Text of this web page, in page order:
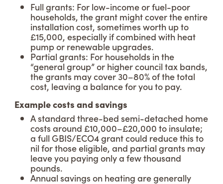
Full grants: For low-income or fuel-poor
households, the grant might cover the entire
installation cost, sometimes worth up to
£15,000, especially if combined with heat
pump or renewable upgrades.
Partial grants: For households in the
“general group” or higher council tax bands,
the grants may cover 30–80% of the total
cost, leaving a balance for you to pay.
Example costs and savings
A standard three-bed semi-detached home
costs around £10,000–£20,000 to insulate;
a full GBIS/ECO4 grant could reduce this to
nil for those eligible, and partial grants may
leave you paying only a few thousand
pounds.
Annual savings on heating are generally